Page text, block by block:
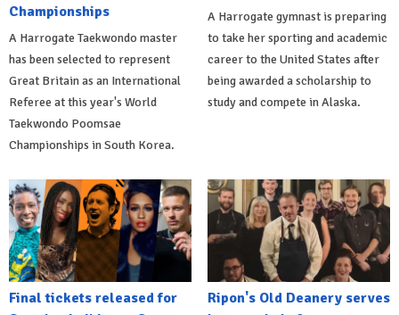
Championships
A Harrogate Taekwondo master
has been selected to represent
Great Britain as an International
Referee at this year's World
Taekwondo Poomsae
Championships in South Korea.
A Harrogate gymnast is preparing
to take her sporting and academic
career to the United States after
being awarded a scholarship to
study and compete in Alaska.
Final tickets released for
Ripon's Old Deanery serves